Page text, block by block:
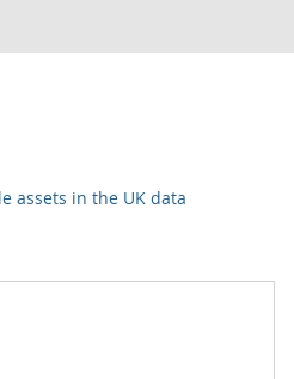
assets in the UK data